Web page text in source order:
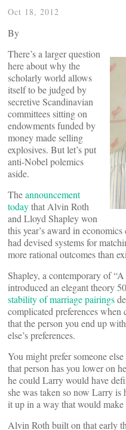
Oct 18, 2012
By
There’s a larger question
here about why the
scholarly world allows
itself to be judged by
secretive Scandinavian
committees sitting on
endowments funded by
money made selling
explosives. But let’s put
anti-Nobel polemics
aside.
Theannouncement
todaythat Alvin Roth
and Lloyd Shapley won
this year’s award in
had devised systems for
more rational outcomes than
Shapley, a contemporary of
introduced an elegant theory
stability of marriage pairings
complicated preferences when
that the person you end up
else’s preferences.
You might prefer someone
that person has you lower on
he could Larry would have
she was taken so now Larry
it up in a way that would
Alvin Roth built on that early